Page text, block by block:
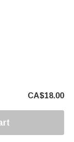
CA$18.00